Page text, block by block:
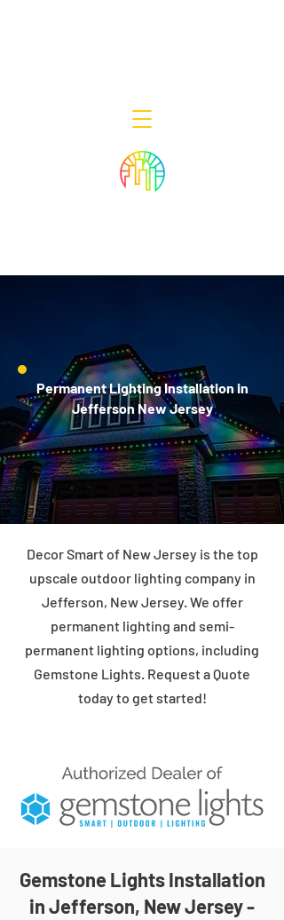
Permanent Lighting Installation in
Jefferson New Jersey
Decor Smart of New Jersey is the top
upscale outdoor lighting company in
Jefferson, New Jersey. We offer
permanent lighting and semi-
permanent lighting options, including
Gemstone Lights. Request a Quote
today to get started!
Gemstone Lights Installation
in Jefferson, New Jersey -